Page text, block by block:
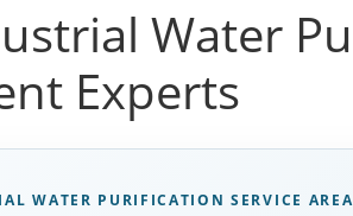
Water
Experts
WATER PURIFICATION SERVICE AREA